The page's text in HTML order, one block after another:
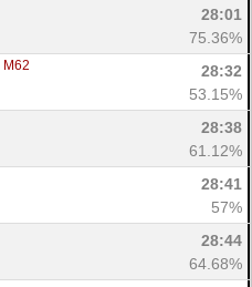
28:01
75.36%
M62
28:32
53.15%
28:38
61.12%
28:41
57%
28:44
64.68%